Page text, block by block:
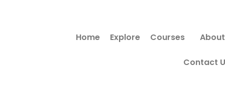
Home Explore Courses About
Contact